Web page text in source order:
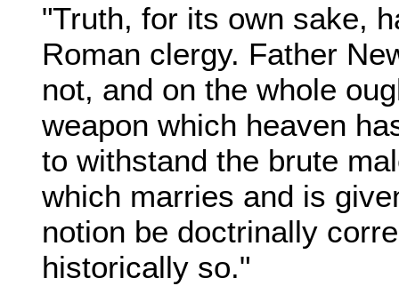
"Truth, for its own sake,
Roman clergy. Father
not, and on the whole
weapon which heaven
to withstand the brute
which marries and is
notion be doctrinally
historically so."